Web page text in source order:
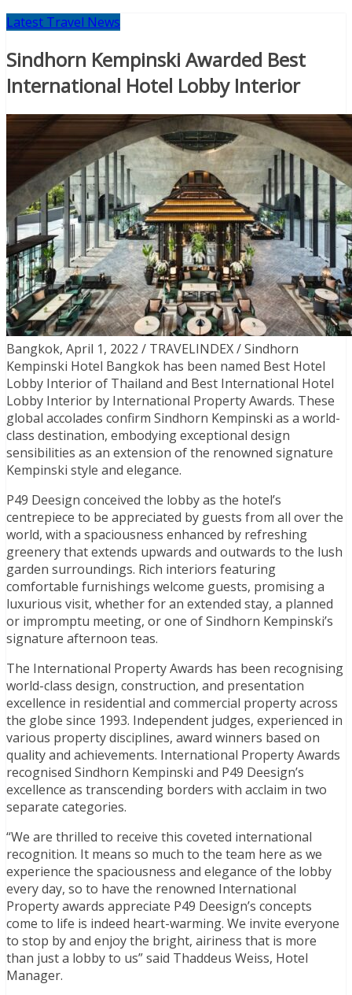
Latest Travel News
Sindhorn Kempinski Awarded Best
International Hotel Lobby Interior
Bangkok, April 1, 2022 / TRAVELINDEX / Sindhorn
Kempinski Hotel Bangkok has been named Best Hotel
Lobby Interior of Thailand and Best International Hotel
Lobby Interior by International Property Awards. These
global accolades confirm Sindhorn Kempinski as a world-
class destination, embodying exceptional design
sensibilities as an extension of the renowned signature
Kempinski style and elegance.
P49 Deesign conceived the lobby as the hotel’s
centrepiece to be appreciated by guests from all over the
world, with a spaciousness enhanced by refreshing
greenery that extends upwards and outwards to the lush
garden surroundings. Rich interiors featuring
comfortable furnishings welcome guests, promising a
luxurious visit, whether for an extended stay, a planned
or impromptu meeting, or one of Sindhorn Kempinski’s
signature afternoon teas.
The International Property Awards has been recognising
world-class design, construction, and presentation
excellence in residential and commercial property across
the globe since 1993. Independent judges, experienced in
various property disciplines, award winners based on
quality and achievements. International Property Awards
recognised Sindhorn Kempinski and P49 Deesign’s
excellence as transcending borders with acclaim in two
separate categories.
“We are thrilled to receive this coveted international
recognition. It means so much to the team here as we
experience the spaciousness and elegance of the lobby
every day, so to have the renowned International
Property awards appreciate P49 Deesign’s concepts
come to life is indeed heart-warming. We invite everyone
to stop by and enjoy the bright, airiness that is more
than just a lobby to us” said Thaddeus Weiss, Hotel
Manager.